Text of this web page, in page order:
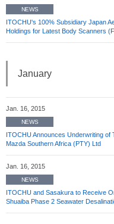
NEWS
ITOCHU's 100% Subsidiary Japan
Holdings for Latest Body Scanners
January
Jan. 16, 2015
NEWS
ITOCHU Announces Underwriting
Mazda Southern Africa (PTY) Ltd
Jan. 16, 2015
NEWS
ITOCHU and Sasakura to Receive
Shuaiba Phase 2 Seawater